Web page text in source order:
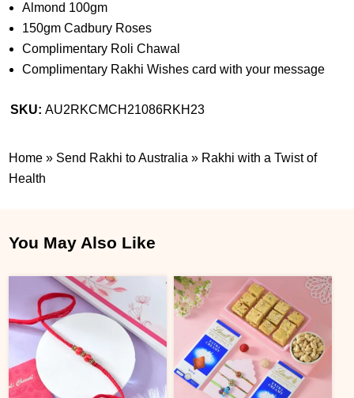
Almond 100gm
150gm Cadbury Roses
Complimentary Roli Chawal
Complimentary Rakhi Wishes card with your message
SKU:AU2RKCMCH21086RKH23
Home » Send Rakhi to Australia » Rakhi with a Twist of
Health
You May Also Like